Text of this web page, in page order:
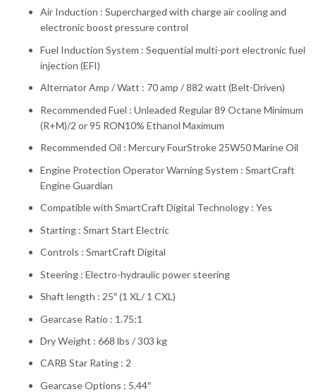
Air Induction : Supercharged with charge air cooling and
electronic boost pressure control
Fuel Induction System : Sequential multi-port electronic fuel
injection (EFI)
Alternator Amp / Watt : 70 amp / 882 watt (Belt-Driven)
Recommended Fuel : Unleaded Regular 89 Octane Minimum
(R+M)/2 or 95 RON10% Ethanol Maximum
Recommended Oil : Mercury FourStroke 25W50 Marine Oil
Engine Protection Operator Warning System : SmartCraft
Engine Guardian
Compatible with SmartCraft Digital Technology : Yes
Starting : Smart Start Electric
Controls : SmartCraft Digital
Steering : Electro-hydraulic power steering
Shaft length : 25″ (1 XL/ 1 CXL)
Gearcase Ratio : 1.75:1
Dry Weight : 668 lbs / 303 kg
CARB Star Rating : 2
Gearcase Options : 5.44″